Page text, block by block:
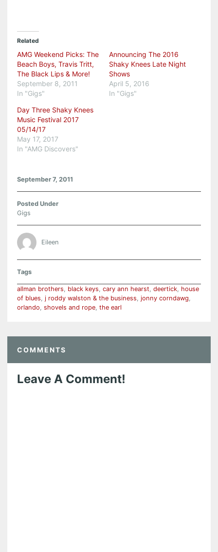
Related
AMG Weekend Picks: The
Beach Boys, Travis Tritt,
The Black Lips & More!
September 8, 2011
In "Gigs"
Announcing The 2016
Shaky Knees Late Night
Shows
April 5, 2016
In "Gigs"
Day Three Shaky Knees
Music Festival 2017
05/14/17
May 17, 2017
In "AMG Discovers"
September 7, 2011
Posted Under
Gigs
Eileen
Tags
allman brothers, black keys, cary ann hearst, deertick, house
of blues, j roddy walston & the business, jonny corndawg,
orlando, shovels and rope, the earl
COMMENTS
Leave A Comment!